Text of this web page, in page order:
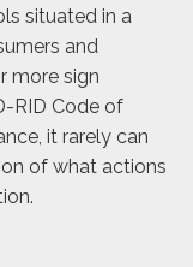
situated in a
and
more sign
RID Code of
it rarely can
of what actions